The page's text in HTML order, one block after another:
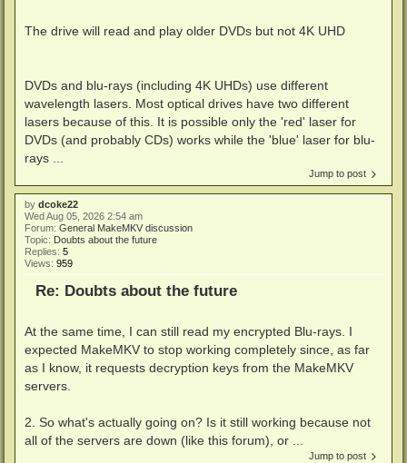
The drive will read and play older DVDs but not 4K UHD
DVDs and blu-rays (including 4K UHDs) use different
wavelength lasers. Most optical drives have two different
lasers because of this. It is possible only the 'red' laser for
DVDs (and probably CDs) works while the 'blue' laser for blu-
rays ...
Jump to post
by dcoke22
Wed Aug 05, 2026 2:54 am
Forum: General MakeMKV discussion
Topic: Doubts about the future
Replies: 5
Views: 959
Re: Doubts about the future
At the same time, I can still read my encrypted Blu-rays. I
expected MakeMKV to stop working completely since, as far
as I know, it requests decryption keys from the MakeMKV
servers.
2. So what's actually going on? Is it still working because not
all of the servers are down (like this forum), or ...
Jump to post